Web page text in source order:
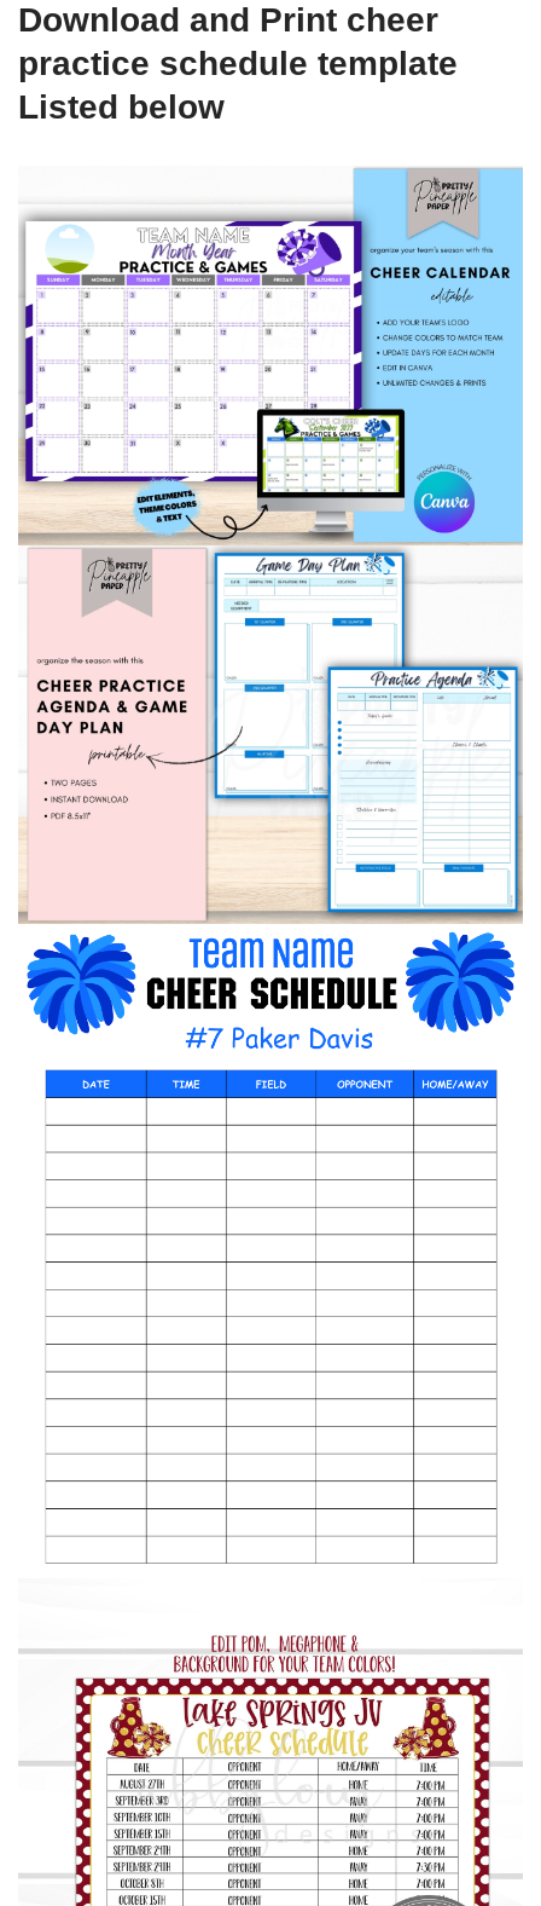
Download and Print cheer
practice schedule template
Listed below